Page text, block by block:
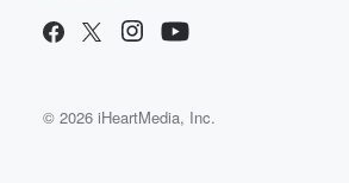
© 2026 iHeartMedia, Inc.